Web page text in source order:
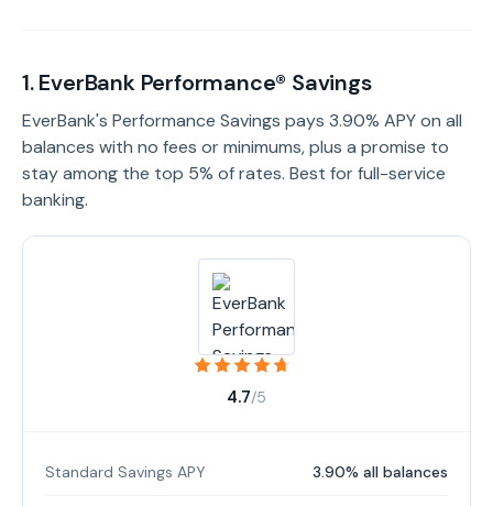
1. EverBank Performance® Savings
EverBank's Performance Savings pays 3.90% APY on all
balances with no fees or minimums, plus a promise to
stay among the top 5% of rates. Best for full-service
banking.
4.7/5
Standard Savings APY 3.90% all balances